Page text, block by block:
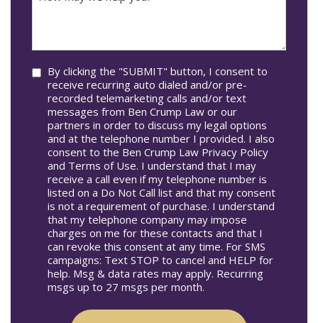
Consent
By clicking the "SUBMIT" button, I consent to
receive recurring auto dialed and/or pre-
recorded telemarketing calls and/or text
messages from Ben Crump Law or our
partners in order to discuss my legal options
and at the telephone number I provided. I also
consent to the Ben Crump Law Privacy Policy
and Terms of Use. I understand that I may
receive a call even if my telephone number is
listed on a Do Not Call list and that my consent
is not a requirement of purchase. I understand
that my telephone company may impose
charges on me for these contacts and that I
can revoke this consent at any time. For SMS
campaigns: Text STOP to cancel and HELP for
help. Msg & data rates may apply. Recurring
msgs up to 27 msgs per month.